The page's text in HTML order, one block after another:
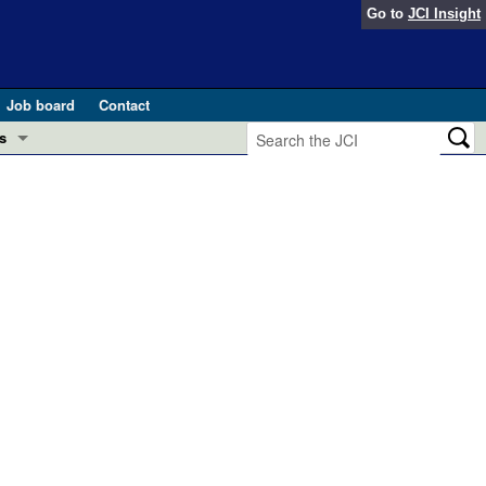
Go to JCI Insight
Job board
Contact
and Public Health